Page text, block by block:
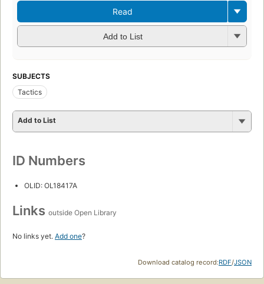
Read
Add to List
SUBJECTS
Tactics
Add to List
ID Numbers
OLID: OL18417A
Links outside Open Library
No links yet. Add one?
Download catalog record:RDF/JSON